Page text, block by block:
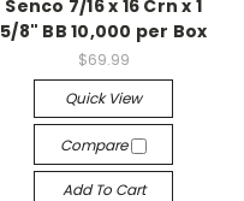
Senco 7/16 x 16 Crn x 1
5/8" BB 10,000 per Box
$69.99
Quick View
Compare
Add To Cart